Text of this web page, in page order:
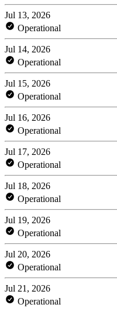
Jul 13, 2026
Operational
Jul 14, 2026
Operational
Jul 15, 2026
Operational
Jul 16, 2026
Operational
Jul 17, 2026
Operational
Jul 18, 2026
Operational
Jul 19, 2026
Operational
Jul 20, 2026
Operational
Jul 21, 2026
Operational